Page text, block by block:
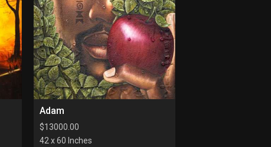
Adam
$13000.00
42 x 60 Inches